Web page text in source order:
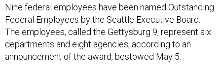
Nine federal employees have been named Outstanding
Federal Employees by the Seattle Executive Board.
The employees, called the Gettysburg 9, represent six
departments and eight agencies, according to an
announcement of the award, bestowed May 5.